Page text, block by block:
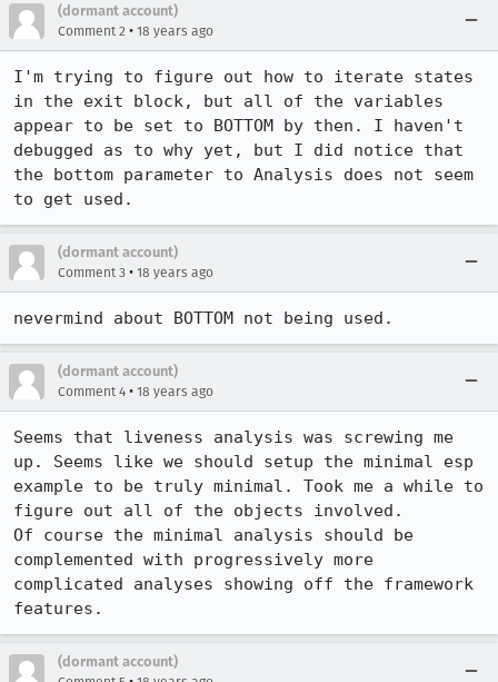
(dormant account)
Comment 2 • 18 years ago
I'm trying to figure out how to iterate states
in the exit block, but all of the variables
appear to be set to BOTTOM by then. I haven't
debugged as to why yet, but I did notice that
the bottom parameter to Analysis does not seem
to get used.
(dormant account)
Comment 3 • 18 years ago
nevermind about BOTTOM not being used.
(dormant account)
Comment 4 • 18 years ago
Seems that liveness analysis was screwing me
up. Seems like we should setup the minimal esp
example to be truly minimal. Took me a while to
figure out all of the objects involved.
Of course the minimal analysis should be
complemented with progressively more
complicated analyses showing off the framework
features.
(dormant account)